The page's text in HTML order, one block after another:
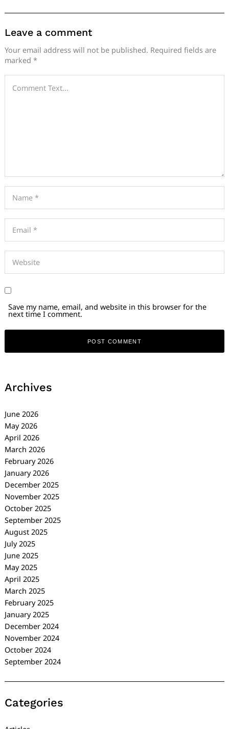
Leave a comment
Your email address will not be published. Required fields are
marked *
Save my name, email, and website in this browser for the
next time I comment.
Archives
June 2026
May 2026
April 2026
March 2026
February 2026
January 2026
December 2025
November 2025
October 2025
September 2025
August 2025
July 2025
June 2025
May 2025
April 2025
March 2025
February 2025
January 2025
December 2024
November 2024
October 2024
September 2024
Categories